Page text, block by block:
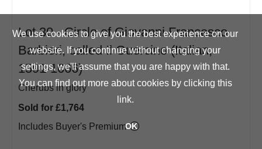
Lot 30 -Circle of Giovanni Francesco
Barbieri, called Il Guercino (Italian,
1591-1666)
Cherubs in glory
Sold for £1,764
Includes Buyer's Premium
We use cookies to give you the best experience on our
website. If you continue without changing your
settings, we'll assume that you are happy with that.
You can find out more about cookies by clicking this
link.
OK